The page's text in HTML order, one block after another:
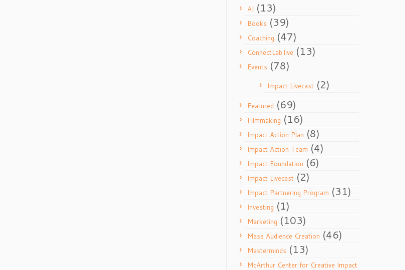
AI (13)
Books (39)
Coaching (47)
ConnectLab.live (13)
Events (78)
Impact Livecast (2)
Featured (69)
Filmmaking (16)
Impact Action Plan (8)
Impact Action Team (4)
Impact Foundation (6)
Impact Livecast (2)
Impact Partnering Program (31)
Investing (1)
Marketing (103)
Mass Audience Creation (46)
Masterminds (13)
McArthur Center for Creative Impact